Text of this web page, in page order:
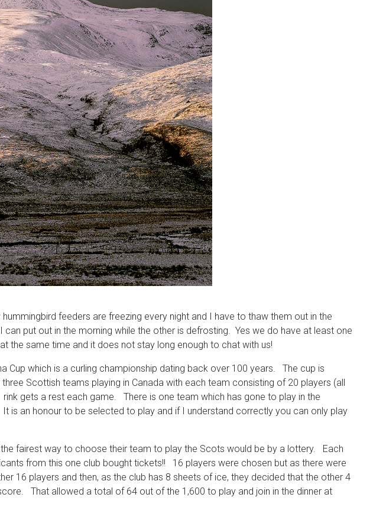
feeders are freezing every night and I have to thaw them out in the
put out in the morning while the other is defrosting. Yes we do have at least one
the same time and it does not stay long enough to chat with us!
which is a curling championship dating back over 100 years. The cup is
Scottish teams playing in Canada with each team consisting of 20 players (all
gets a rest each game. There is one team which has gone to play in the
is an honour to be selected to play and if I understand correctly you can only play
fairest way to choose their team to play the Scots would be by a lottery. Each
from this one club bought tickets!! 16 players were chosen but as there were
16 players and then, as the club has 8 sheets of ice, they decided that the other 4
That allowed a total of 64 out of the 1,600 to play and join in the dinner at